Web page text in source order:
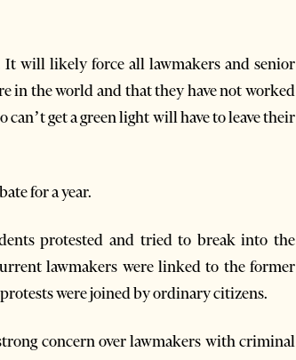
It will likely force all lawmakers and senior
in the world and that they have not worked
get a green light will have to leave their
for a year.
protested and tried to break into the
lawmakers were linked to the former
were joined by ordinary citizens.
concern over lawmakers with criminal